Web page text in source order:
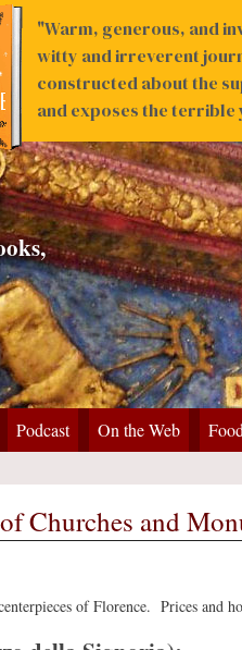
Podcast On the Web
Churches and
of Florence. Prices and
"Warm, generous, and
witty and irreverent
constructed about the
and exposes the